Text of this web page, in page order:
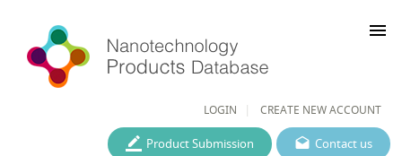
LOGIN CREATE NEW ACCOUNT
menu
Contact us
Product Submission